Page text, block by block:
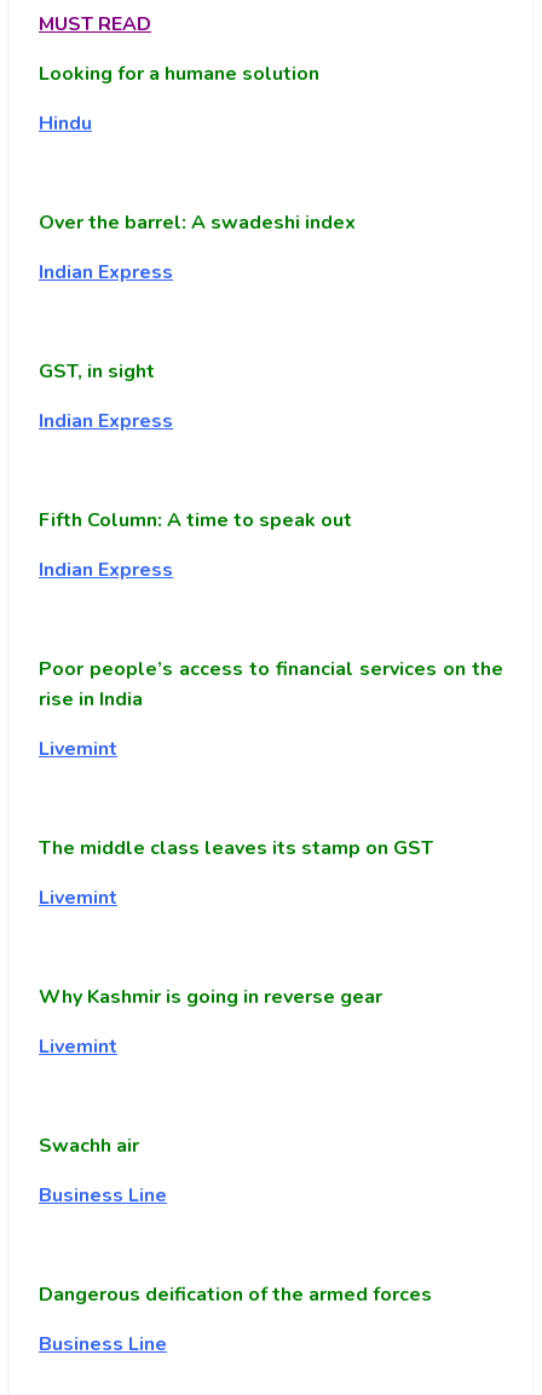
MUST READ
Looking for a humane solution
Hindu
Over the barrel: A swadeshi index
Indian Express
GST, in sight
Indian Express
Fifth Column: A time to speak out
Indian Express
Poor people’s access to financial services on the
rise in India
Livemint
The middle class leaves its stamp on GST
Livemint
Why Kashmir is going in reverse gear
Livemint
Swachh air
Business Line
Dangerous deification of the armed forces
Business Line